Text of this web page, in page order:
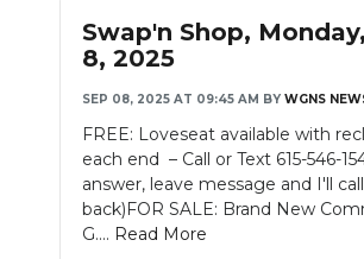
Swap'n Shop,
8, 2025
SEP 08, 2025 AT 09:45 AM BY WGNS
FREE: Loveseat available with
each end – Call or Text 615-546-
answer, leave message and I'll
back)FOR SALE: Brand New
G.... Read More